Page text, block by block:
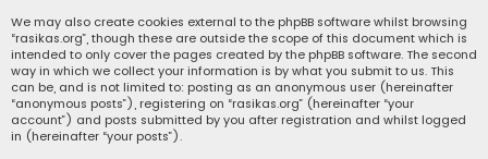
We may also create cookies external to the phpBB software whilst browsing
“rasikas.org”, though these are outside the scope of this document which is
intended to only cover the pages created by the phpBB software. The second
way in which we collect your information is by what you submit to us. This
can be, and is not limited to: posting as an anonymous user (hereinafter
“anonymous posts”), registering on “rasikas.org” (hereinafter “your
account”) and posts submitted by you after registration and whilst logged
in (hereinafter “your posts”).